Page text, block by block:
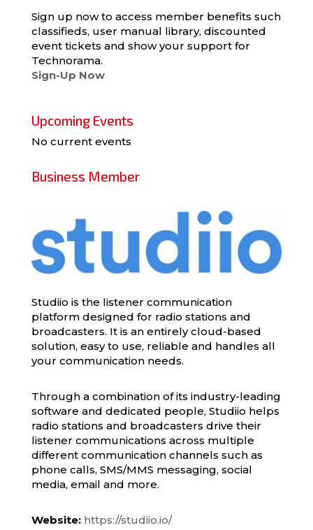
Sign up now to access member benefits such
classifieds, user manual library, discounted
event tickets and show your support for
Technorama.
Sign-Up Now
Upcoming Events
No current events
Business Member
Studiio is the listener communication
platform designed for radio stations and
broadcasters. It is an entirely cloud-based
solution, easy to use, reliable and handles all
your communication needs.
Through a combination of its industry-leading
software and dedicated people, Studiio helps
radio stations and broadcasters drive their
listener communications across multiple
different communication channels such as
phone calls, SMS/MMS messaging, social
media, email and more.
Website: https://studiio.io/